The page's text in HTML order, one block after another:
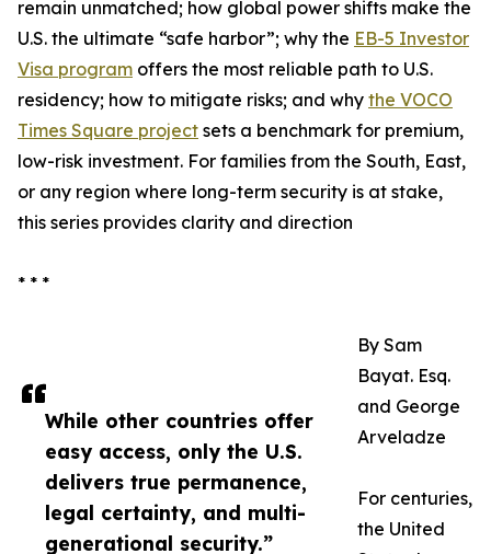
While other countries offer
easy access, only the U.S.
delivers true permanence,
legal certainty, and multi-
generational security.”
remain unmatched; how global power shifts make the
U.S. the ultimate “safe harbor”; why the EB-5 Investor
Visa program offers the most reliable path to U.S.
residency; how to mitigate risks; and why the VOCO
Times Square project sets a benchmark for premium,
low-risk investment. For families from the South, East,
or any region where long-term security is at stake,
this series provides clarity and direction
* * *
By Sam
Bayat. Esq.
and George
Arveladze
For centuries,
the United